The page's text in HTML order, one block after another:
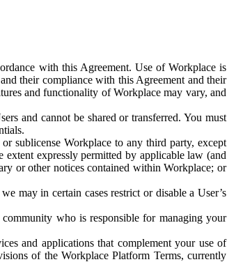
with this Agreement. Use of Workplace is
their compliance with this Agreement and their
and functionality of Workplace may vary, and
and cannot be shared or transferred. You must
sublicense Workplace to any third party, except
extent expressly permitted by applicable law (and
or other notices contained within Workplace; or
may in certain cases restrict or disable a User’s
who is responsible for managing your
and applications that complement your use of
of the Workplace Platform Terms, currently